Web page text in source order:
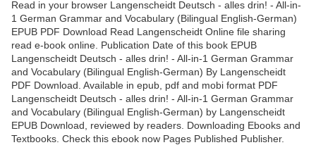
Read in your browser Langenscheidt Deutsch - alles drin! - All-in-
1 German Grammar and Vocabulary (Bilingual English-German)
EPUB PDF Download Read Langenscheidt Online file sharing
read e-book online. Publication Date of this book EPUB
Langenscheidt Deutsch - alles drin! - All-in-1 German Grammar
and Vocabulary (Bilingual English-German) By Langenscheidt
PDF Download. Available in epub, pdf and mobi format PDF
Langenscheidt Deutsch - alles drin! - All-in-1 German Grammar
and Vocabulary (Bilingual English-German) by Langenscheidt
EPUB Download, reviewed by readers. Downloading Ebooks and
Textbooks. Check this ebook now Pages Published Publisher.